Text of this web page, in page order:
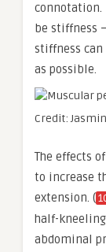
connotation.
be stiffness
stiffness
as possible.
Credit:
The effects
to increase
extension. (
half-
abdominal